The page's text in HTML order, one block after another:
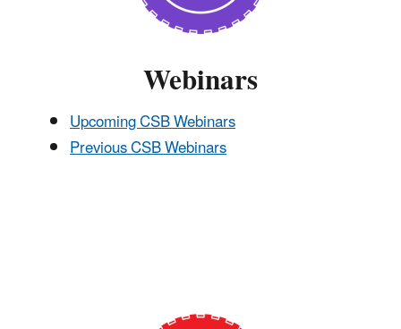
Webinars
Upcoming CSB Webinars
Previous CSB Webinars